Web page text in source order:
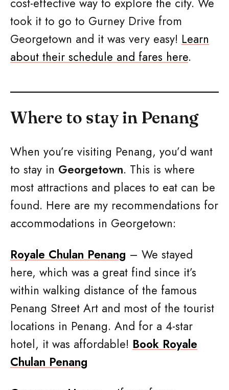
took it to go to Gurney Drive from
Georgetown and it was very easy! Learn
about their schedule and fares here.
Where to stay in Penang
When you’re visiting Penang, you’d want
to stay in Georgetown. This is where
most attractions and places to eat can be
found. Here are my recommendations for
accommodations in Georgetown:
Royale Chulan Penang – We stayed
here, which was a great find since it’s
within walking distance of the famous
Penang Street Art and most of the tourist
locations in Penang. And for a 4-star
hotel, it was affordable! Book Royale
Chulan Penang